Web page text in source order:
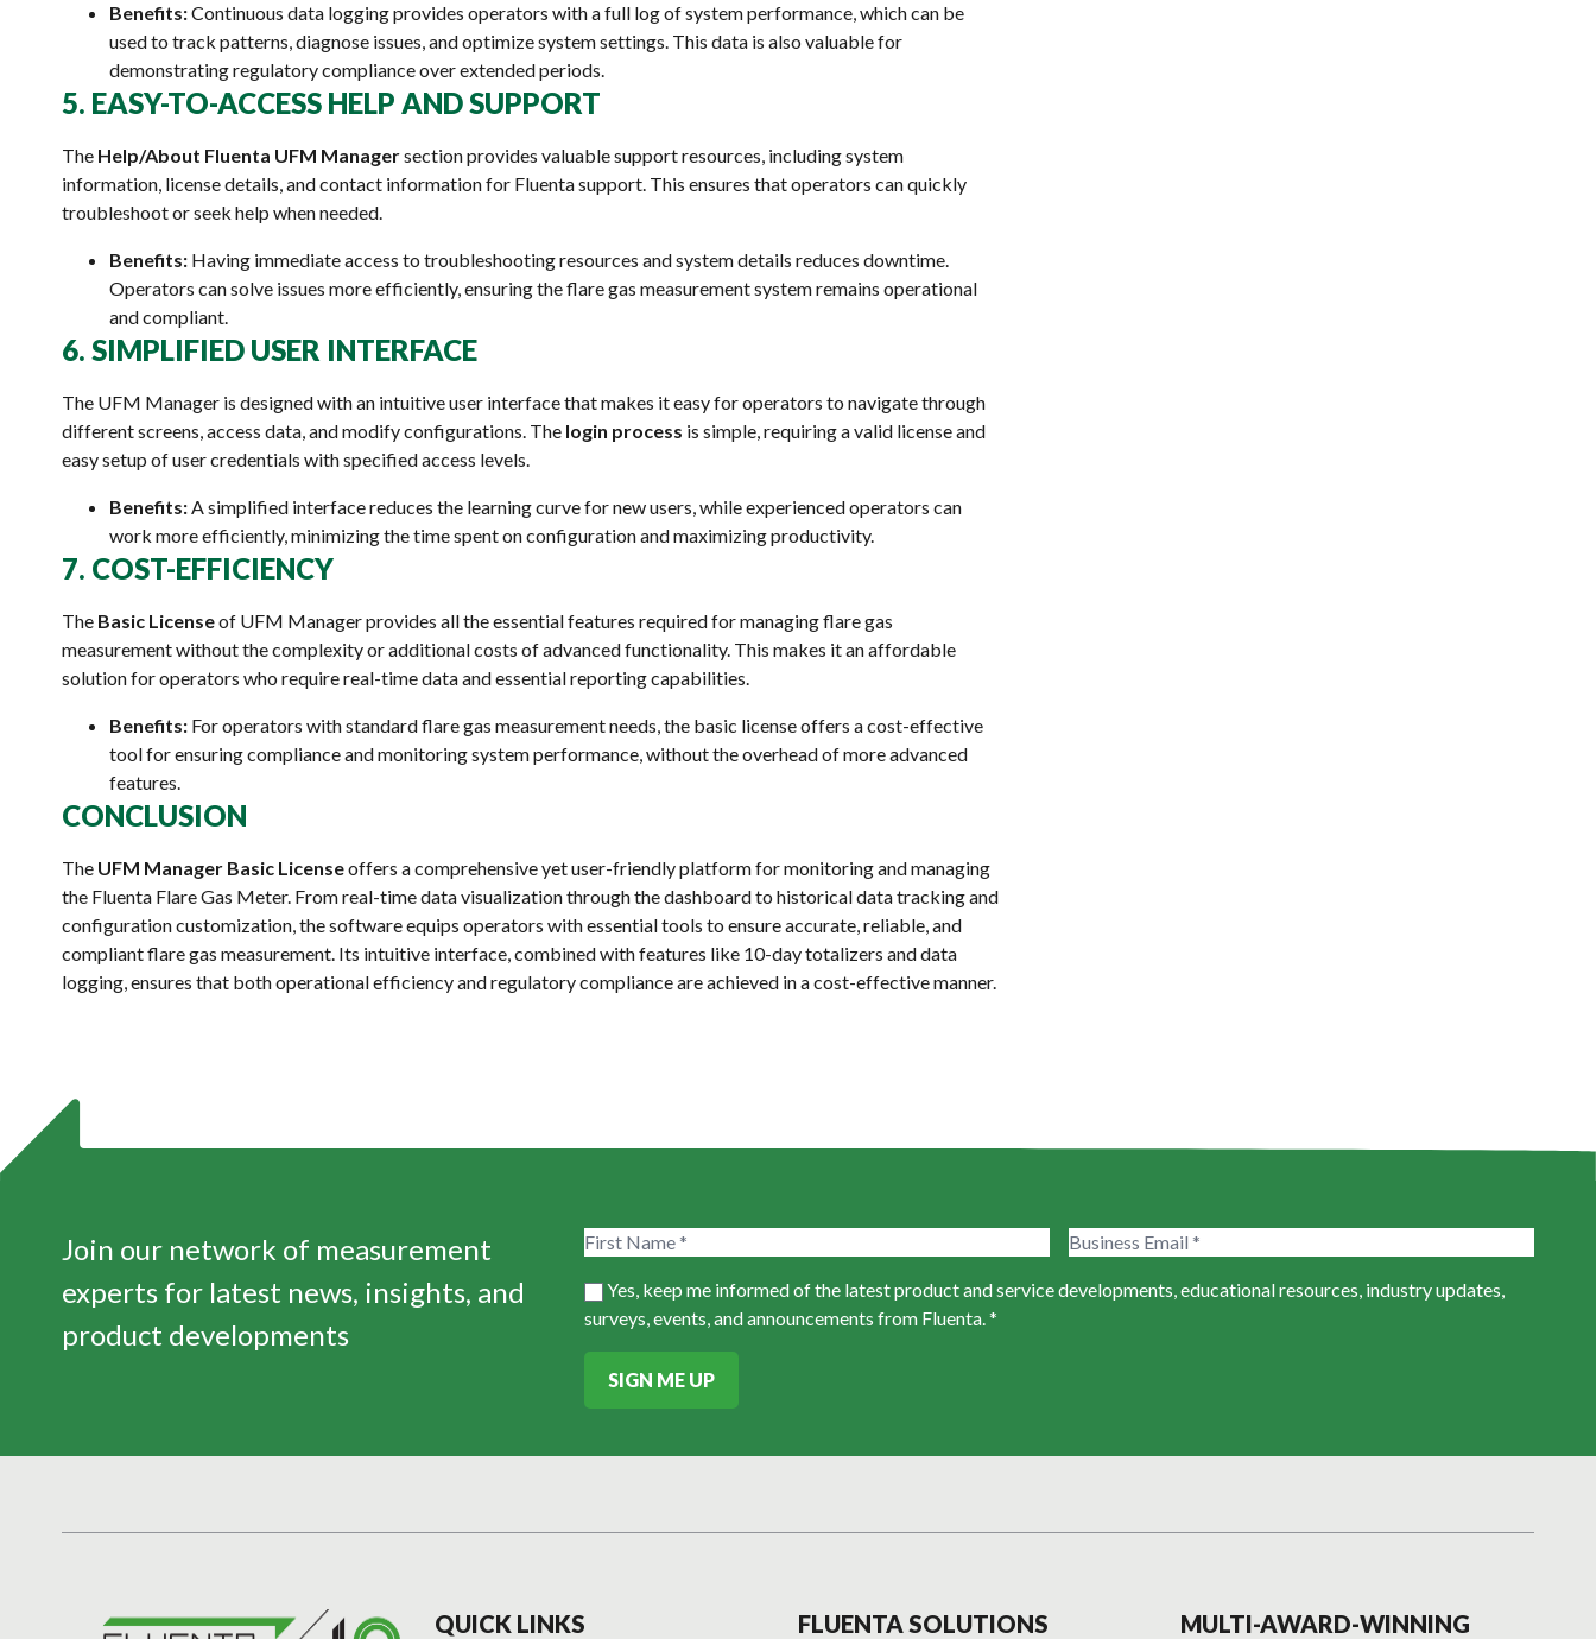
Benefits:Continuous data logging provides operators with a full log of system performance, which can be
used to track patterns, diagnose issues, and optimize system settings. This data is also valuable for
demonstrating regulatory compliance over extended periods.
5. EASY-TO-ACCESS HELP AND SUPPORT
The Help/About Fluenta UFM Managersection provides valuable support resources, including system
information, license details, and contact information for Fluenta support. This ensures that operators can quickly
troubleshoot or seek help when needed.
Benefits: Having immediate access to troubleshooting resources and system details reduces downtime.
Operators can solve issues more efficiently, ensuring the flare gas measurement system remains operational
and compliant.
6. SIMPLIFIED USER INTERFACE
The UFM Manager is designed with an intuitive user interface that makes it easy for operators to navigate through
different screens, access data, and modify configurations. The login process is simple, requiring a valid license and
easy setup of user credentials with specified access levels.
Benefits:A simplified interface reduces the learning curve for new users, while experienced operators can
work more efficiently, minimizing the time spent on configuration and maximizing productivity.
7. COST-EFFICIENCY
The Basic Licenseof UFM Manager provides all the essential features required for managing flare gas
measurement without the complexity or additional costs of advanced functionality. This makes it an affordable
solution for operators who require real-time data and essential reporting capabilities.
Benefits: For operators with standard flare gas measurement needs, the basic license offers a cost-effective
tool for ensuring compliance and monitoring system performance, without the overhead of more advanced
features.
CONCLUSION
The UFM Manager Basic Licenseoffers a comprehensive yet user-friendly platform for monitoring and managing
the Fluenta Flare Gas Meter. From real-time data visualization through the dashboard to historical data tracking and
configuration customization, the software equips operators with essential tools to ensure accurate, reliable, and
compliant flare gas measurement. Its intuitive interface, combined with features like 10-day totalizers and data
logging, ensures that both operational efficiency and regulatory compliance are achieved in a cost-effective manner.
Join our network of measurement
experts for latest news, insights, and
product developments
Yes, keep me informed of the latest product and service developments, educational resources, industry updates,
surveys, events, and announcements from Fluenta. *
SIGN ME UP
QUICK LINKS FLUENTA SOLUTIONS
MULTI-AWARD-WINNING